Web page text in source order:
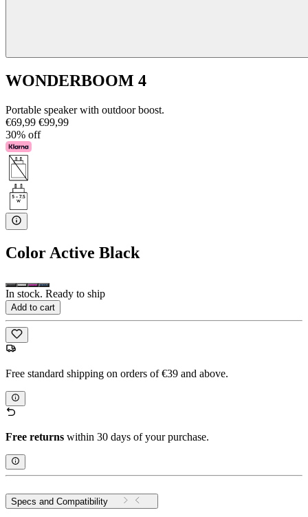
WONDERBOOM 4
Portable speaker with outdoor boost.
€69,99 €99,99
30% off
Color Active Black
In stock. Ready to ship
Add to cart
Free standard shipping on orders of €39 and above.
Free returns within 30 days of your purchase.
Specs and Compatibility